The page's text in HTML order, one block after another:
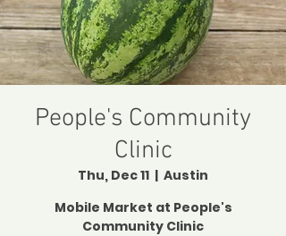
People's Community
Clinic
Thu, Dec 11
  |
Austin
Mobile Market at People's
Community Clinic